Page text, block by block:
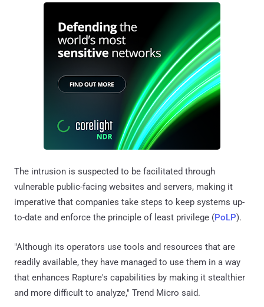
The intrusion is suspected to be facilitated through
vulnerable public-facing websites and servers, making it
imperative that companies take steps to keep systems up-
to-date and enforce the principle of least privilege (PoLP).
"Although its operators use tools and resources that are
readily available, they have managed to use them in a way
that enhances Rapture's capabilities by making it stealthier
and more difficult to analyze," Trend Micro said.